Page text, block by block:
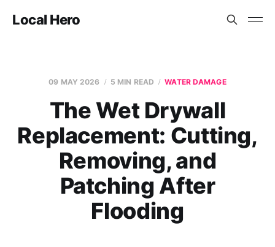
Local Hero
09 MAY 2026 5 MIN READ WATER DAMAGE
The Wet Drywall
Replacement: Cutting,
Removing, and
Patching After
Flooding